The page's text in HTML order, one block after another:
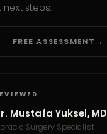
steps.
FREE ASSESSMENT →
Mustafa Yuksel, MD
Surgery Specialist